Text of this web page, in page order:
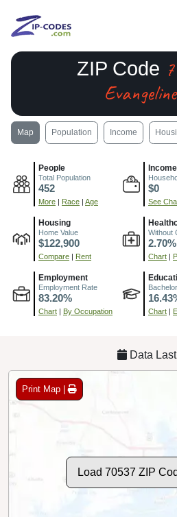
ZIP Code
Map Population Income
People
Total Population
452
More | Race | Age
Income
$0
See
Housing
Home Value
$122,900
Compare | Rent
Without
2.70%
Chart |
Employment
Employment Rate
83.20%
Chart | By Occupation Chart |
Data
Print Map |
Load 70537 ZIP